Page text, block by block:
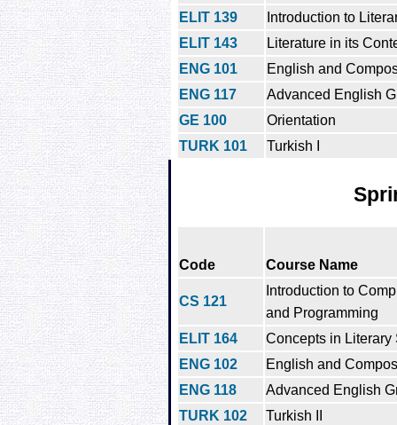
ELIT 139
Introduction to
ELIT 143
Literature in its
ENG 101
English and
ENG 117
Advanced English
GE 100
Orientation
TURK 101
Turkish I
Code Course Name
CS 121
Introduction to
and Programming
ELIT 164
Concepts in Literary
ENG 102
English and
ENG 118
Advanced English
TURK 102
Turkish II